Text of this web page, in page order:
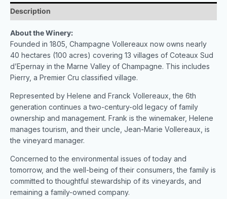
Description
About the Winery:
Founded in 1805, Champagne Vollereaux now owns nearly
40 hectares (100 acres) covering 13 villages of Coteaux Sud
d’Epernay in the Marne Valley of Champagne. This includes
Pierry, a Premier Cru classified village.
Represented by Helene and Franck Vollereaux, the 6th
generation continues a two-century-old legacy of family
ownership and management. Frank is the winemaker, Helene
manages tourism, and their uncle, Jean-Marie Vollereaux, is
the vineyard manager.
Concerned to the environmental issues of today and
tomorrow, and the well-being of their consumers, the family is
committed to thoughtful stewardship of its vineyards, and
remaining a family-owned company.